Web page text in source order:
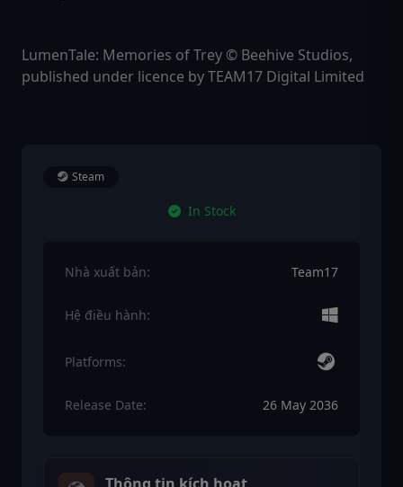
LumenTale: Memories of Trey © Beehive Studios,
published under licence by TEAM17 Digital Limited
Steam
In Stock
Nhà xuất bản: Team17
Hệ điều hành:
Platforms:
Release Date: 26 May 2036